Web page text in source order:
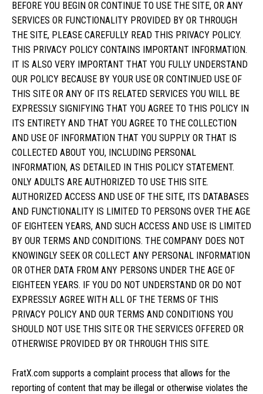
BEFORE YOU BEGIN OR CONTINUE TO USE THE SITE, OR ANY
SERVICES OR FUNCTIONALITY PROVIDED BY OR THROUGH
THE SITE, PLEASE CAREFULLY READ THIS PRIVACY POLICY.
THIS PRIVACY POLICY CONTAINS IMPORTANT INFORMATION.
IT IS ALSO VERY IMPORTANT THAT YOU FULLY UNDERSTAND
OUR POLICY BECAUSE BY YOUR USE OR CONTINUED USE OF
THIS SITE OR ANY OF ITS RELATED SERVICES YOU WILL BE
EXPRESSLY SIGNIFYING THAT YOU AGREE TO THIS POLICY IN
ITS ENTIRETY AND THAT YOU AGREE TO THE COLLECTION
AND USE OF INFORMATION THAT YOU SUPPLY OR THAT IS
COLLECTED ABOUT YOU, INCLUDING PERSONAL
INFORMATION, AS DETAILED IN THIS POLICY STATEMENT.
ONLY ADULTS ARE AUTHORIZED TO USE THIS SITE.
AUTHORIZED ACCESS AND USE OF THE SITE, ITS DATABASES
AND FUNCTIONALITY IS LIMITED TO PERSONS OVER THE AGE
OF EIGHTEEN YEARS, AND SUCH ACCESS AND USE IS LIMITED
BY OUR TERMS AND CONDITIONS. THE COMPANY DOES NOT
KNOWINGLY SEEK OR COLLECT ANY PERSONAL INFORMATION
OR OTHER DATA FROM ANY PERSONS UNDER THE AGE OF
EIGHTEEN YEARS. IF YOU DO NOT UNDERSTAND OR DO NOT
EXPRESSLY AGREE WITH ALL OF THE TERMS OF THIS
PRIVACY POLICY AND OUR TERMS AND CONDITIONS YOU
SHOULD NOT USE THIS SITE OR THE SERVICES OFFERED OR
OTHERWISE PROVIDED BY OR THROUGH THIS SITE.
FratX.com supports a complaint process that allows for the
reporting of content that may be illegal or otherwise violates the